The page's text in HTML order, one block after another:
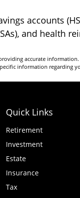
accounts
and health
accurate
information regarding
Quick Links
Retirement
Investment
Estate
Insurance
Tax